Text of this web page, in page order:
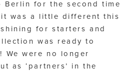
Berlin for the second time
was a little different this
for starters and
was ready to
We were no longer
as ‘partners’ in the